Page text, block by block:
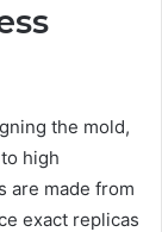
the mold,
high
are made from
exact replicas